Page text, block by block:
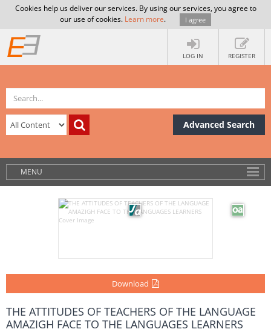
Cookies help us deliver our services. By using our services, you agree to
our use of cookies. Learn more. I agree
LOG IN REGISTER
Advanced Search
MENU
Download
THE ATTITUDES OF TEACHERS OF THE LANGUAGE
AMAZIGH FACE TO THE LANGUAGES LEARNERS